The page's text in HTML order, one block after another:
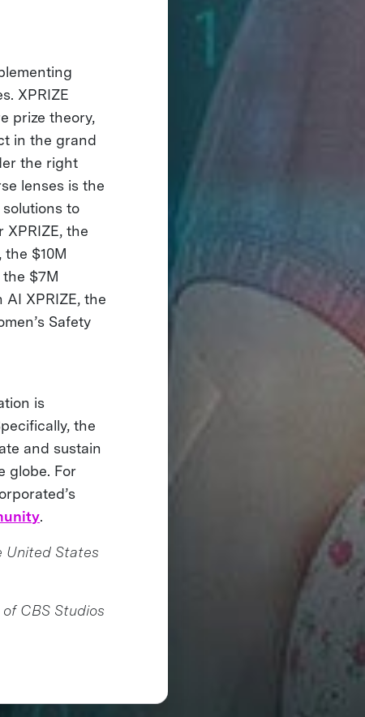
XPRIZE
prize theory,
in the grand
the right
lenses is the
to
the
the $10M
the $7M
XPRIZE, the
Safety
is
the
and sustain
globe. For
.
United States
CBS Studios